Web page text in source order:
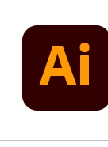
content